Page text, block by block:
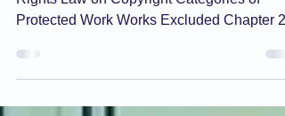
Chapter 1: Copyright and Neighbouring
Protected Work Works Excluded Chapter 2:
Conditions of...